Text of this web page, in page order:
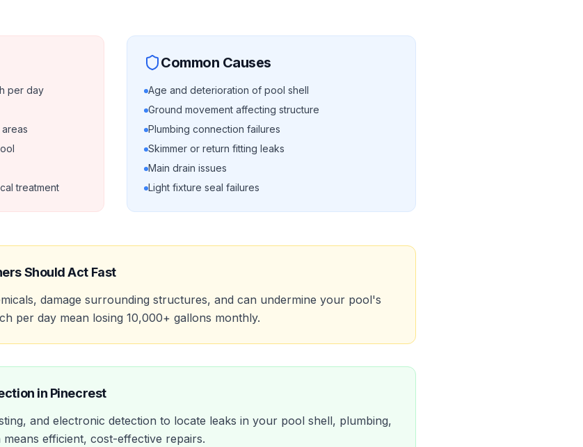
per day
treatment
Common Causes
Age and deterioration of pool shell
Ground movement affecting structure
Plumbing connection failures
Skimmer or return fitting leaks
Main drain issues
Light fixture seal failures
Should Act Fast
damage surrounding structures, and can undermine your pool's
per day mean losing 10,000+ gallons monthly.
in Pinecrest
and electronic detection to locate leaks in your pool shell, plumbing,
efficient, cost-effective repairs.